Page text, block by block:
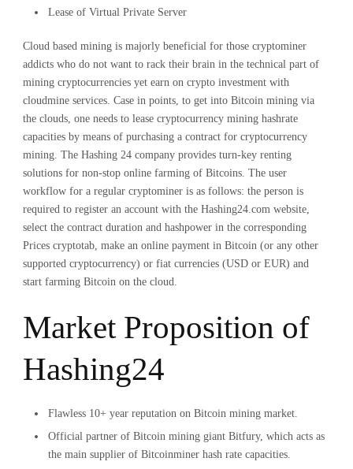
Lease of Virtual Private Server
Cloud based mining is majorly beneficial for those cryptominer
addicts who do not want to rack their brain in the technical part of
mining cryptocurrencies yet earn on crypto investment with
cloudmine services. Case in points, to get into Bitcoin mining via
the clouds, one needs to lease cryptocurrency mining hashrate
capacities by means of purchasing a contract for cryptocurrency
mining. The Hashing 24 company provides turn-key renting
solutions for non-stop online farming of Bitcoins. The user
workflow for a regular cryptominer is as follows: the person is
required to register an account with the Hashing24.com website,
select the contract duration and hashpower in the corresponding
Prices cryptotab, make an online payment in Bitcoin (or any other
supported cryptocurrency) or fiat currencies (USD or EUR) and
start farming Bitcoin on the cloud.
Market Proposition of
Hashing24
Flawless 10+ year reputation on Bitcoin mining market.
Official partner of Bitcoin mining giant Bitfury, which acts as
the main supplier of Bitcoinminer hash rate capacities.